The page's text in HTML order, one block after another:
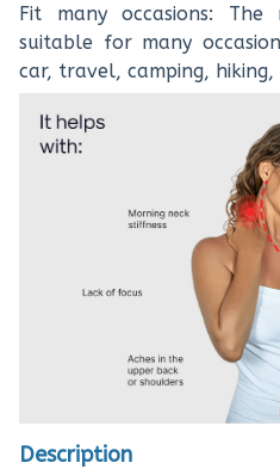
Fit many occasions:
suitable for many
car, travel, camping, hiking,
Description